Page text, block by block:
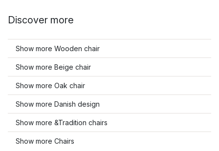
Discover more
Show more Wooden chair
Show more Beige chair
Show more Oak chair
Show more Danish design
Show more &Tradition chairs
Show more Chairs